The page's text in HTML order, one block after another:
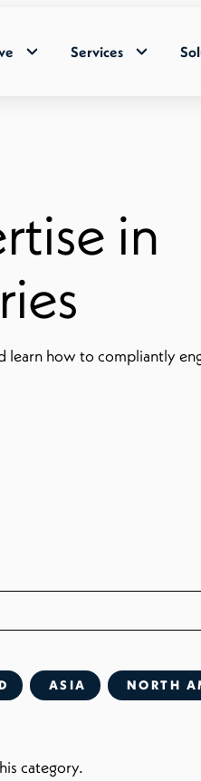
Services
in
learn how to compliantly
ASIA NORTH
category.